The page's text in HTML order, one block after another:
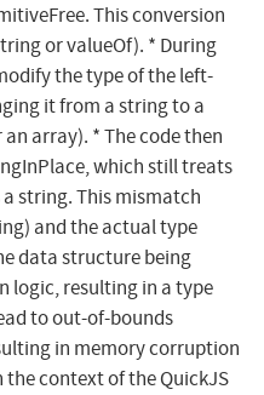
This conversion
or valueOf). * During
the type of the left-
it from a string to a
array). * The code then
which still treats
string. This mismatch
and the actual type
data structure being
logic, resulting in a type
to out-of-bounds
in memory corruption
context of the QuickJS